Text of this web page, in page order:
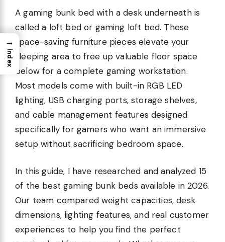
A gaming bunk bed with a desk underneath is
called a loft bed or gaming loft bed. These
space-saving furniture pieces elevate your
sleeping area to free up valuable floor space
below for a complete gaming workstation.
Most models come with built-in RGB LED
lighting, USB charging ports, storage shelves,
and cable management features designed
specifically for gamers who want an immersive
setup without sacrificing bedroom space.
In this guide, I have researched and analyzed 15
of the best gaming bunk beds available in 2026.
Our team compared weight capacities, desk
dimensions, lighting features, and real customer
experiences to help you find the perfect
→
Index